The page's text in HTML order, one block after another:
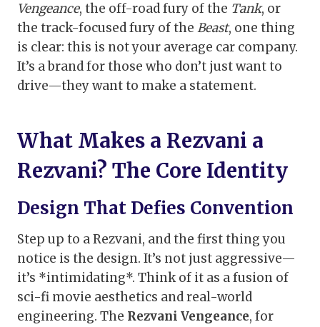
Vengeance, the off-road fury of the Tank, or
the track-focused fury of the Beast, one thing
is clear: this is not your average car company.
It’s a brand for those who don’t just want to
drive—they want to make a statement.
What Makes a Rezvani a
Rezvani? The Core Identity
Design That Defies Convention
Step up to a Rezvani, and the first thing you
notice is the design. It’s not just aggressive—
it’s *intimidating*. Think of it as a fusion of
sci-fi movie aesthetics and real-world
engineering. The Rezvani Vengeance, for